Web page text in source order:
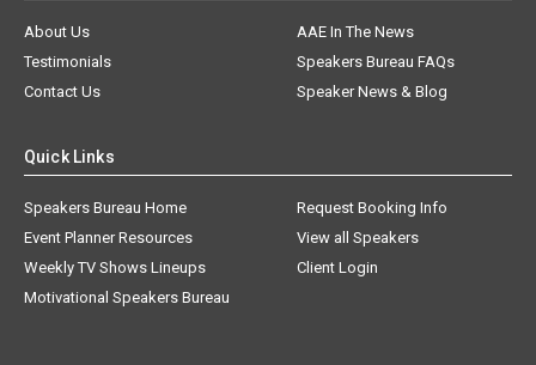
About Us
AAE In The News
Testimonials
Speakers Bureau FAQs
Contact Us
Speaker News & Blog
Quick Links
Speakers Bureau Home
Request Booking Info
Event Planner Resources
View all Speakers
Weekly TV Shows Lineups
Client Login
Motivational Speakers Bureau